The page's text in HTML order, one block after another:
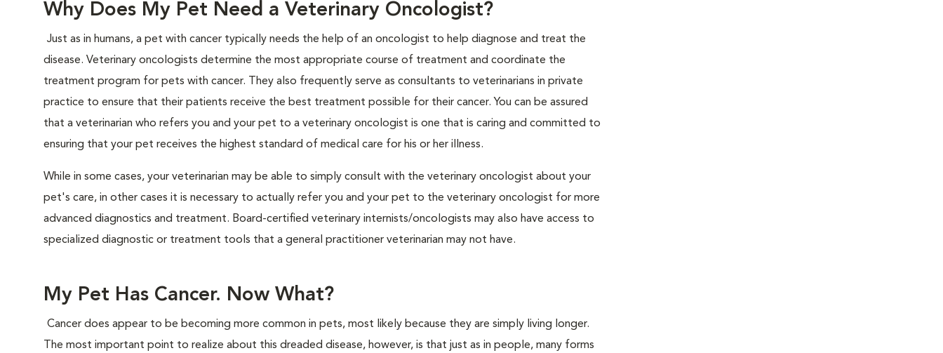
Why Does My Pet Need a Veterinary Oncologist?
Just as in humans, a pet with cancer typically needs the help of an oncologist to help diagnose and treat the
disease. Veterinary oncologists determine the most appropriate course of treatment and coordinate the
treatment program for pets with cancer. They also frequently serve as consultants to veterinarians in private
practice to ensure that their patients receive the best treatment possible for their cancer. You can be assured
that a veterinarian who refers you and your pet to a veterinary oncologist is one that is caring and committed to
ensuring that your pet receives the highest standard of medical care for his or her illness.
While in some cases, your veterinarian may be able to simply consult with the veterinary oncologist about your
pet's care, in other cases it is necessary to actually refer you and your pet to the veterinary oncologist for more
advanced diagnostics and treatment. Board-certified veterinary internists/oncologists may also have access to
specialized diagnostic or treatment tools that a general practitioner veterinarian may not have.
My Pet Has Cancer. Now What?
Cancer does appear to be becoming more common in pets, most likely because they are simply living longer.
The most important point to realize about this dreaded disease, however, is that just as in people, many forms